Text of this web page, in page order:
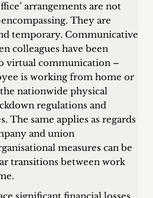
arrangements are not
They are
temporary. Communicative
colleagues have been
virtual communication –
is working from home or
nationwide physical
regulations and
The same applies as regards
and union
measures can be
transitions between work